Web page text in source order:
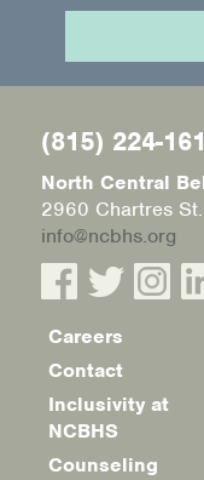
(815) 224-
North Central
2960 Chartres
info@ncbhs.org
Footer
menu
Careers
Contact
Inclusivity at
NCBHS
Counseling